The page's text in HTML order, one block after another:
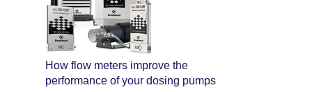
How flow meters improve the
performance of your dosing pumps